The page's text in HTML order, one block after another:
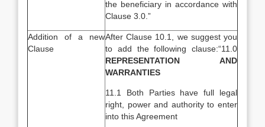
the beneficiary in accordance with
Clause 3.0.”
Addition of a new
Clause
After Clause 10.1, we suggest you
to add the following clause:“11.0
REPRESENTATION AND
WARRANTIES
11.1 Both Parties have full legal
right, power and authority to enter
into this Agreement